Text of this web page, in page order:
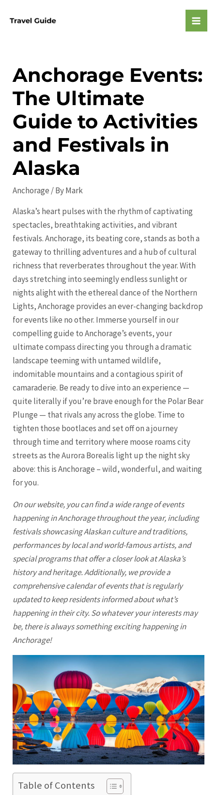
Anchorage Events:
The Ultimate
Guide to Activities
and Festivals in
Alaska
Anchorage / ByMark
Alaska’s heart pulses with the rhythm of captivating
spectacles, breathtaking activities, and vibrant
festivals. Anchorage, its beating core, stands as both a
gateway to thrilling adventures and a hub of cultural
richness that reverberates throughout the year. With
days stretching into seemingly endless sunlight or
nights alight with the ethereal dance of the Northern
Lights, Anchorage provides an ever-changing backdrop
for events like no other. Immerse yourself in our
compelling guide to Anchorage’s events, your
ultimate compass directing you through a dramatic
landscape teeming with untamed wildlife,
indomitable mountains and a contagious spirit of
camaraderie. Be ready to dive into an experience —
quite literally if you’re brave enough for the Polar Bear
Plunge — that rivals any across the globe. Time to
tighten those bootlaces and set off on a journey
through time and territory where moose roams city
streets as the Aurora Borealis light up the night sky
above: this isAnchorage – wild, wonderful, and waiting
for you.
On our website, you can find a wide range of events
happening inAnchoragethroughout the year, including
festivals showcasing Alaskan culture and traditions,
performances by local and world-famous artists, and
special programs that offer a closer look at Alaska’s
history and heritage. Additionally, we provide a
comprehensive calendar of events that is regularly
updated to keep residents informed about what’s
happening in their city. So whatever your interests may
be, there is always something exciting happening in
Anchorage!
Table of Contents